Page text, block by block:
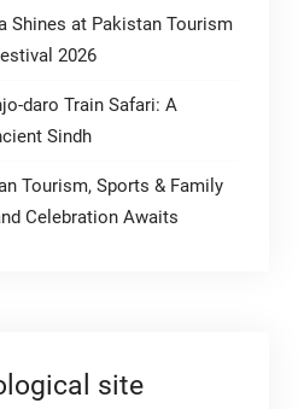
Shines at Pakistan Tourism
2026
daro Train Safari: A
Sindh
Tourism, Sports & Family
Celebration Awaits
site